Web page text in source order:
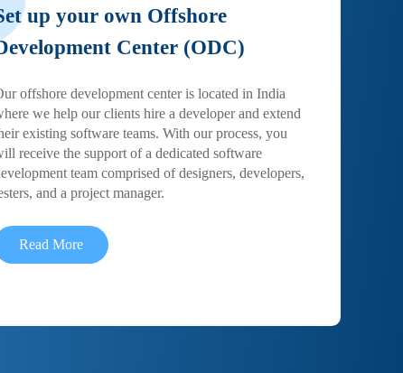
up your own Offshore
Center (ODC)
offshore development center is located in India
we help our clients hire a developer and extend
existing software teams. With our process, you
receive the support of a dedicated software
team comprised of designers, developers,
and a project manager.
Read More